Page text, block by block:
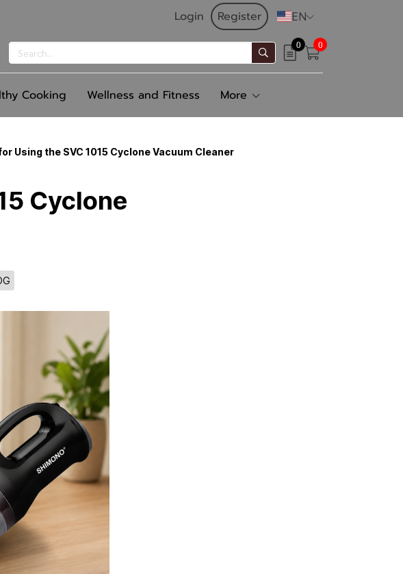
Login Register EN
0 0
Cooking Wellness and Fitness More
Using the SVC 1015 Cyclone Vacuum Cleaner
Cyclone